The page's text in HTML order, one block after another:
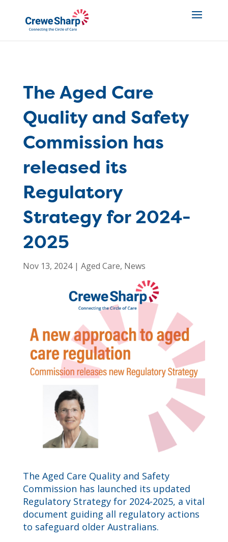
The Aged Care
Quality and Safety
Commission has
released its
Regulatory
Strategy for 2024-
2025
Nov 13, 2024| Aged Care, News
The Aged Care Quality and Safety
Commission has launched its updated
Regulatory Strategy for 2024-2025, a vital
document guiding all regulatory actions
to safeguard older Australians.